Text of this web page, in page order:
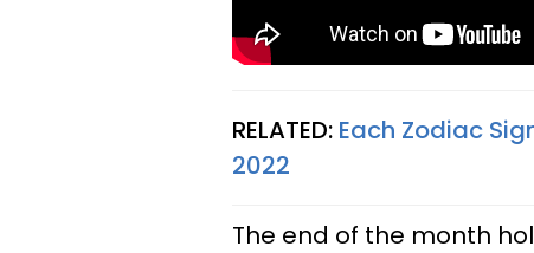
RELATED: Each Zodiac
2022
The end of the month